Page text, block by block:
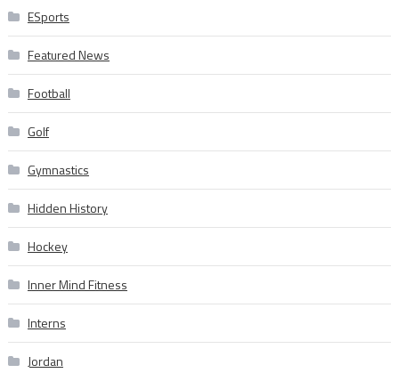
ESports
Featured News
Football
Golf
Gymnastics
Hidden History
Hockey
Inner Mind Fitness
Interns
Jordan